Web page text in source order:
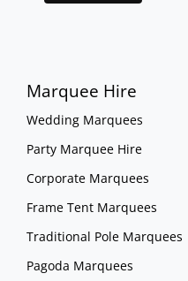
Marquee Hire
Wedding Marquees
Party Marquee Hire
Corporate Marquees
Frame Tent Marquees
Traditional Pole Marquees
Pagoda Marquees